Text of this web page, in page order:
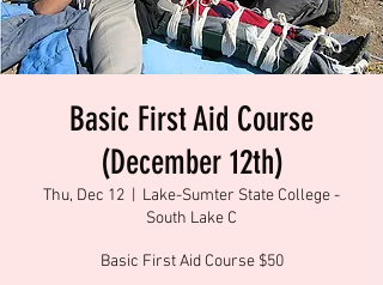
Basic First Aid Course
(December 12th)
Thu, Dec 12
Lake-Sumter State College -
South Lake C
Basic First Aid Course $50